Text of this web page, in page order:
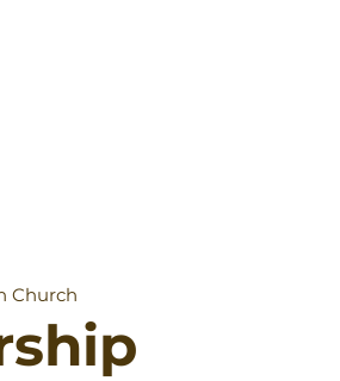
Church